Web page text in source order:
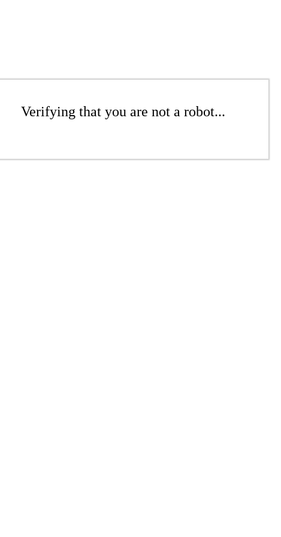
Verifying that you are not a robot...